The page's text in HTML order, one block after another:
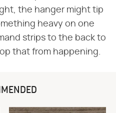
the hanger might tip
heavy on one
strips to the back to
that from happening.